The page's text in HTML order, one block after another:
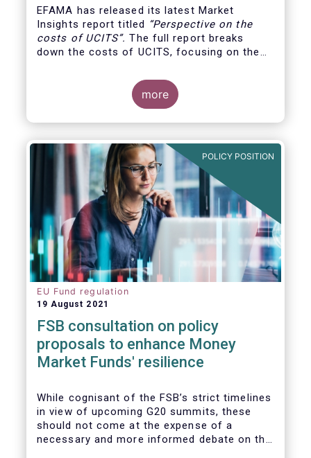
EFAMA has released its latest Market
Insights report titled “Perspective on the
costs of UCITS”. The full report breaks
down the costs of UCITS, focusing on the
provided along the investment fund value
distinguishing between the
for which fund managers are
directly responsible, and the
more
POLICY POSITION
EU Fund regulation
19 August 2021
FSB consultation on policy
proposals to enhance Money
Market Funds' resilience
While cognisant of the FSB’s strict timelines
in view of upcoming G20 summits, these
should not come at the expense of a
necessary and more informed debate on the